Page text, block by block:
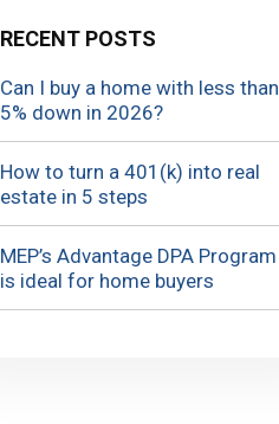
RECENT POSTS
Can I buy a home with less than
5% down in 2026?
How to turn a 401(k) into real
estate in 5 steps
MEP’s Advantage DPA Program
is ideal for home buyers